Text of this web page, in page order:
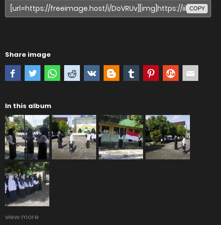
COPY
Share image
In this album
view more